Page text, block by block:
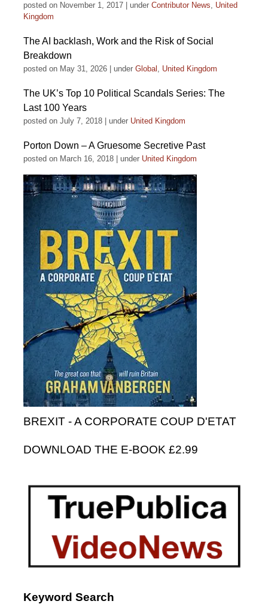
posted on November 1, 2017 under Contributor News, United
Kingdom
The AI backlash, Work and the Risk of Social
Breakdown
posted on May 31, 2026 under Global , United Kingdom
The UK’s Top 10 Political Scandals Series: The
Last 100 Years
posted on July 7, 2018 under United Kingdom
Porton Down – A Gruesome Secretive Past
posted on March 16, 2018 under United Kingdom
BREXIT - A CORPORATE COUP D'ETAT
DOWNLOAD THE E-BOOK £2.99
Keyword Search